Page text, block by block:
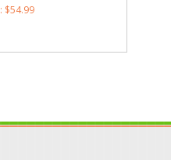
: $54.99